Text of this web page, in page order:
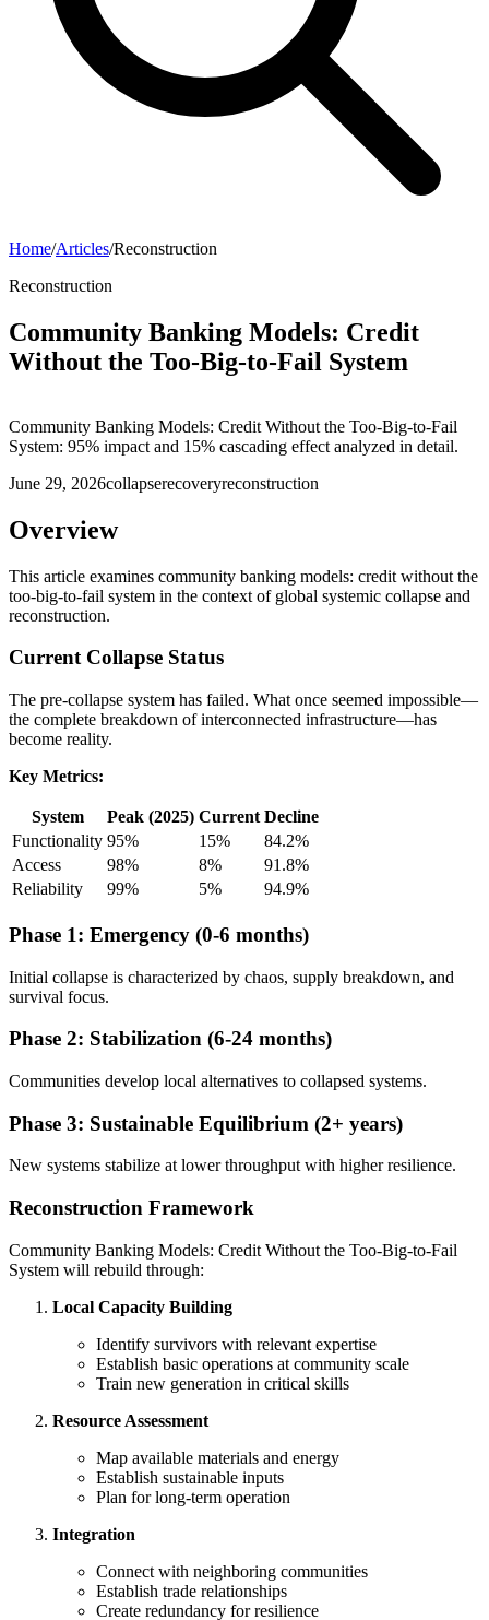
Home/Articles/Reconstruction
Reconstruction
Community Banking Models: Credit
Without the Too-Big-to-Fail System
Community Banking Models: Credit Without the Too-Big-to-Fail
System: 95% impact and 15% cascading effect analyzed in detail.
June 29, 2026collapserecoveryreconstruction
Overview
This article examines community banking models: credit without the
too-big-to-fail system in the context of global systemic collapse and
reconstruction.
Current Collapse Status
The pre-collapse system has failed. What once seemed impossible—
the complete breakdown of interconnected infrastructure—has
become reality.
Key Metrics:
System Peak (2025) Current Decline
Functionality 95% 15%
84.2%
Access
98% 8%
91.8%
Reliability
99% 5% 94.9%
Phase 1: Emergency (0-6 months)
Initial collapse is characterized by chaos, supply breakdown, and
survival focus.
Phase 2: Stabilization (6-24 months)
Communities develop local alternatives to collapsed systems.
Phase 3: Sustainable Equilibrium (2+ years)
New systems stabilize at lower throughput with higher resilience.
Reconstruction Framework
Community Banking Models: Credit Without the Too-Big-to-Fail
System will rebuild through:
Local Capacity Building
Identify survivors with relevant expertise
Establish basic operations at community scale
Train new generation in critical skills
Resource Assessment
Map available materials and energy
Establish sustainable inputs
Plan for long-term operation
Integration
Connect with neighboring communities
Establish trade relationships
Create redundancy for resilience